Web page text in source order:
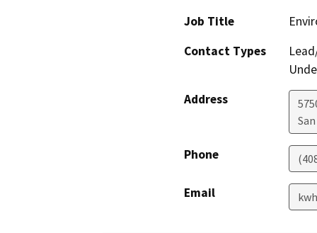
Job Title
Contact Types
Address
Phone
Email